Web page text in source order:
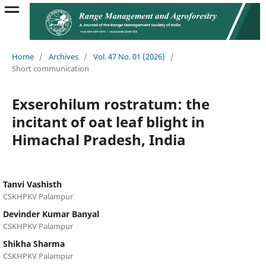
Home / Archives / Vol. 47 No. 01 (2026)
/
Short communication
Exserohilum rostratum: the
incitant of oat leaf blight in
Himachal Pradesh, India
Tanvi Vashisth
CSKHPKV Palampur
Devinder Kumar Banyal
CSKHPKV Palampur
Shikha Sharma
CSKHPKV Palampur